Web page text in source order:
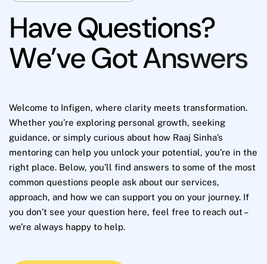
HaveQuestions?
We’veGotAnswers
Welcome to Infigen, where clarity meets transformation.
Whether you’re exploring personal growth, seeking
guidance, or simply curious about how Raaj Sinha’s
mentoring can help you unlock your potential, you’re in the
right place. Below, you’ll find answers to some of the most
common questions people ask about our services,
approach, and how we can support you on your journey. If
you don’t see your question here, feel free to reach out –
we’re always happy to help.